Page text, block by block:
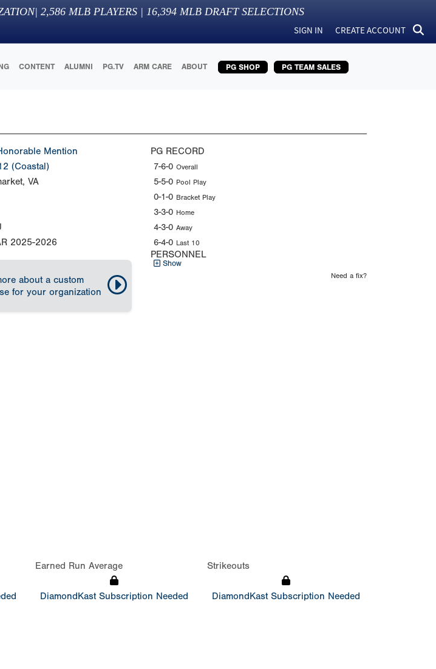
| 2,586 MLB PLAYERS | 16,394 MLB DRAFT SELECTIONS
SIGN IN CREATE ACCOUNT
CONTENT ALUMNI PG.TV ARM CARE ABOUT PG SHOP PG TEAM SALES
Mention
(Coastal)
VA
2025-2026
about a custom
for your organization
PG RECORD
7-6-0 Overall
5-5-0 Pool Play
0-1-0 Bracket Play
3-3-0 Home
4-3-0 Away
6-4-0 Last 10
PERSONNEL
Show
Need a fix?
Earned Run Average
DiamondKast Subscription Needed
Strikeouts
DiamondKast Subscription Needed